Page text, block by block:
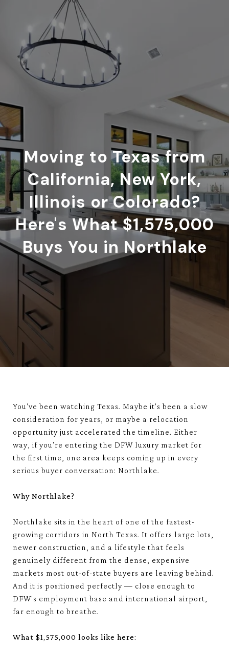
Moving to Texas from
California, New York,
Illinois or Colorado?
Here's What $1,575,000
Buys You in Northlake
You've been watching Texas. Maybe it's been a slow
consideration for years, or maybe a relocation
opportunity just accelerated the timeline. Either
way, if you're entering the DFW luxury market for
the first time, one area keeps coming up in every
serious buyer conversation: Northlake.
Why Northlake?
Northlake sits in the heart of one of the fastest-
growing corridors in North Texas. It offers large lots,
newer construction, and a lifestyle that feels
genuinely different from the dense, expensive
markets most out-of-state buyers are leaving behind.
And it is positioned perfectly — close enough to
DFW's employment base and international airport,
far enough to breathe.
What $1,575,000 looks like here: